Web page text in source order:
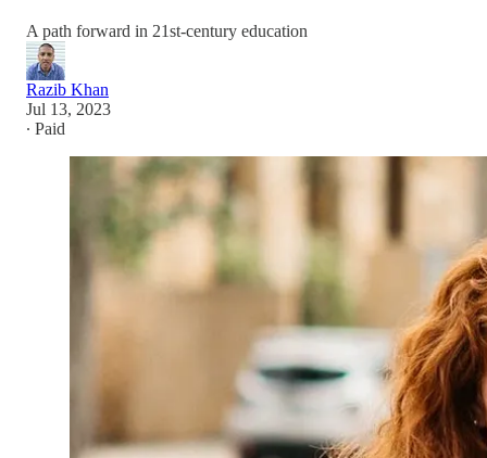
A path forward in 21st-century education
Razib Khan
Jul 13, 2023
∙ Paid